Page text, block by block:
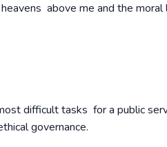
above me and the moral
difficult tasks for a public
governance.